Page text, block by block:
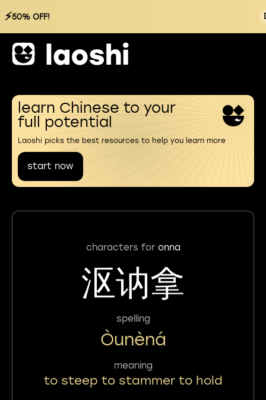
⚡50% OFF!
learn Chinese to your
full potential
Laoshi picks the best resources to help you learn more
start now
characters for onna
沤讷拿
spelling
Òunèná
meaning
to steep to stammer to hold